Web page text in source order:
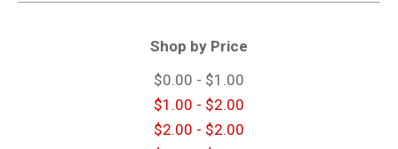
Shop by Price
$0.00 - $1.00
$1.00 - $2.00
$2.00 - $2.00